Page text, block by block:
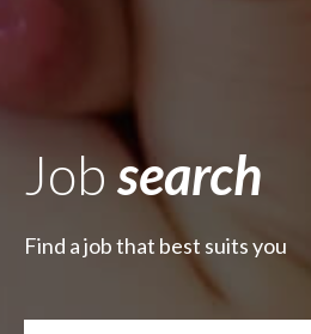
Jobsearch
Find a job that best suits you